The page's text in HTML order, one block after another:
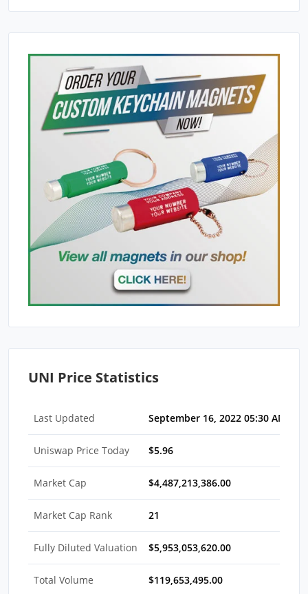
UNI Price Statistics
Last Updated September 16, 2022 05:30 AM EDT
Uniswap Price Today $5.96
Market Cap $4,487,213,386.00
Market Cap Rank 21
Fully Diluted Valuation $5,953,053,620.00
Total Volume $119,653,495.00